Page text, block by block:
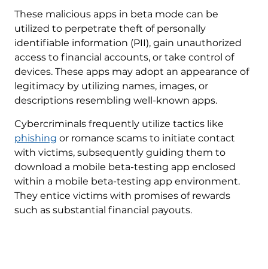
These malicious apps in beta mode can be
utilized to perpetrate theft of personally
identifiable information (PII), gain unauthorized
access to financial accounts, or take control of
devices. These apps may adopt an appearance of
legitimacy by utilizing names, images, or
descriptions resembling well-known apps.
Cybercriminals frequently utilize tactics like
phishing or romance scams to initiate contact
with victims, subsequently guiding them to
download a mobile beta-testing app enclosed
within a mobile beta-testing app environment.
They entice victims with promises of rewards
such as substantial financial payouts.